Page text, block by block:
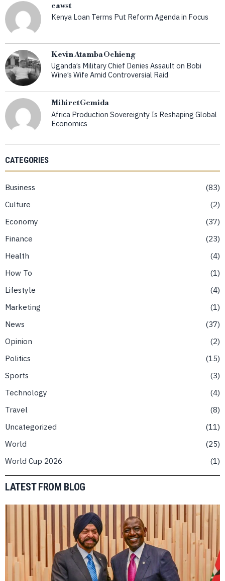
eawst
Kenya Loan Terms Put Reform Agenda in Focus
Kevin Atamba Ochieng
Uganda’s Military Chief Denies Assault on Bobi
Wine’s Wife Amid Controversial Raid
Mihiret Gemida
Africa Production Sovereignty Is Reshaping Global
Economics
CATEGORIES
Business
83
Culture
2
Economy
37
Finance
23
Health
4
How To
1
Lifestyle
4
Marketing
1
News
37
Opinion
2
Politics
15
Sports
3
Technology
4
Travel
8
Uncategorized
11
World
25
World Cup 2026
1
LATEST FROM BLOG